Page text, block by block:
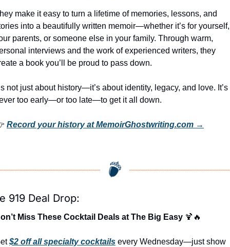
make it easy to turn a lifetime of memories, lessons, and
into a beautifully written memoir—whether it’s for yourself,
parents, or someone else in your family. Through warm,
interviews and the work of experienced writers, they
a book you’ll be proud to pass down.
not just about history—it’s about identity, legacy, and love. It’s
too early—or too late—to get it all down.
Record your history at MemoirGhostwriting.com →
919 Deal Drop:
Miss These Cocktail Deals at The Big Easy 🍹 🔥
$2 off all specialty cocktails every Wednesday—just show